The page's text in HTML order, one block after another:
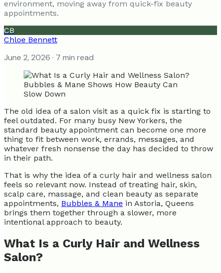
environment, moving away from quick-fix beauty
appointments.
CB
Chloe Bennett
June 2, 2026 · 7 min read
The old idea of a salon visit as a quick fix is starting to
feel outdated. For many busy New Yorkers, the
standard beauty appointment can become one more
thing to fit between work, errands, messages, and
whatever fresh nonsense the day has decided to throw
in their path.
That is why the idea of a curly hair and wellness salon
feels so relevant now. Instead of treating hair, skin,
scalp care, massage, and clean beauty as separate
appointments, Bubbles & Mane in Astoria, Queens
brings them together through a slower, more
intentional approach to beauty.
What Is a Curly Hair and Wellness
Salon?